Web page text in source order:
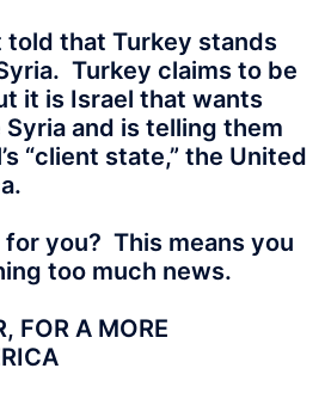
told that Turkey stands
Turkey claims to be
it is Israel that wants
and is telling them
“client state,” the United
you? This means you
too much news.
FOR A MORE